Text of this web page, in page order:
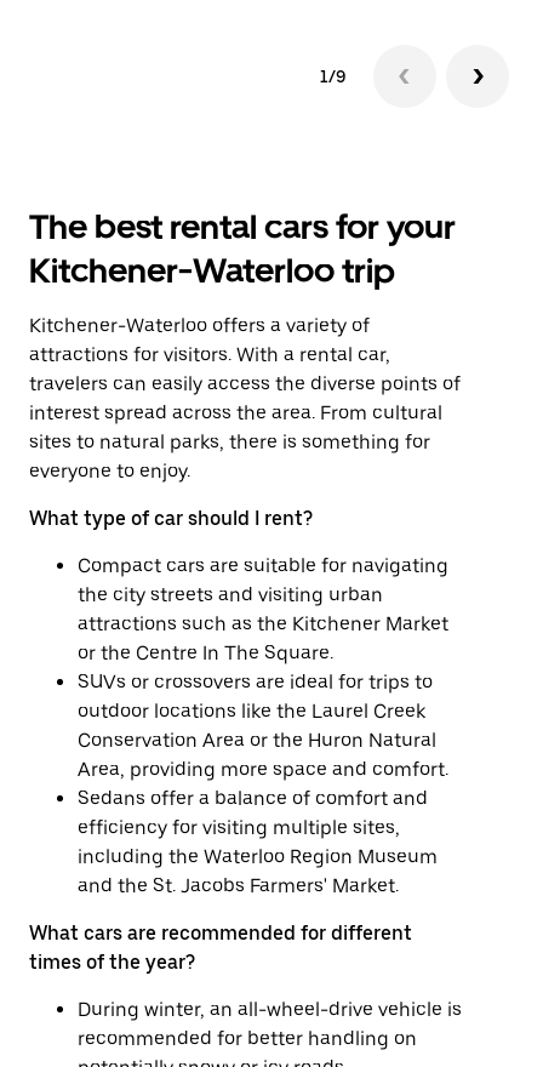
1/9
The best rental cars for your
Kitchener-Waterloo trip
Kitchener-Waterloo offers a variety of
attractions for visitors. With a rental car,
travelers can easily access the diverse points of
interest spread across the area. From cultural
sites to natural parks, there is something for
everyone to enjoy.
What type of car should I rent?
Compact cars are suitable for navigating
the city streets and visiting urban
attractions such as the Kitchener Market
or the Centre In The Square.
SUVs or crossovers are ideal for trips to
outdoor locations like the Laurel Creek
Conservation Area or the Huron Natural
Area, providing more space and comfort.
Sedans offer a balance of comfort and
efficiency for visiting multiple sites,
including the Waterloo Region Museum
and the St. Jacobs Farmers' Market.
What cars are recommended for different
times of the year?
During winter, an all-wheel-drive vehicle is
recommended for better handling on